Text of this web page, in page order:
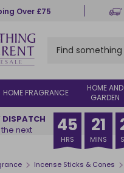
Over £75
HOME FRAGRANCE
HOME AND
GARDEN
DISPATCH
next
45
HRS
21
MINS
> Incense Sticks & Cones >